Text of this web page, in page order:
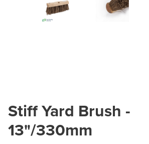
Stiff Yard Brush -
13"/330mm